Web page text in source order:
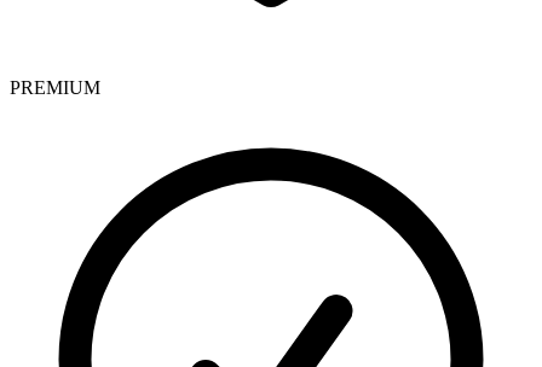
PREMIUM